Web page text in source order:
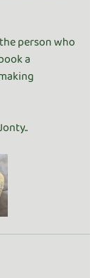
person who
a